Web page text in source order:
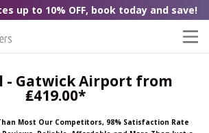
up to 10% OFF, book today and save!
- Gatwick Airport from
₤419.00*
Most Our Competitors, 98% Satisfaction Rate